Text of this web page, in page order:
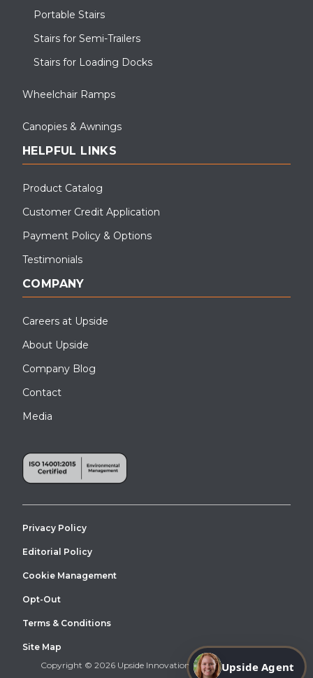
Portable Stairs
Stairs for Semi-Trailers
Stairs for Loading Docks
Wheelchair Ramps
Canopies & Awnings
HELPFUL LINKS
Product Catalog
Customer Credit Application
Payment Policy & Options
Testimonials
COMPANY
Careers at Upside
About Upside
Company Blog
Contact
Media
Copyright © 2026 Upside Innovations. All Right Reserved.
Privacy Policy
Editorial Policy
Cookie Management
Opt-Out
Terms & Conditions
Site Map
Upside Agent